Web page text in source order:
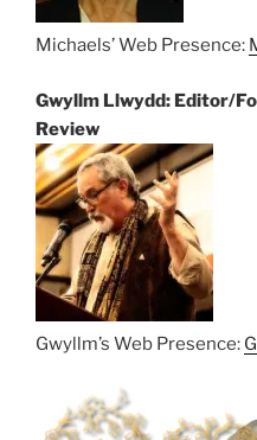
Michaels’ Web Presence:
Gwyllm Llwydd: Editor/
Review
Gwyllm’s Web Presence: